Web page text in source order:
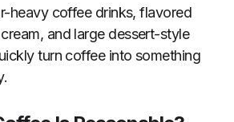
heavy coffee drinks, flavored
and large dessert-style
turn coffee into something